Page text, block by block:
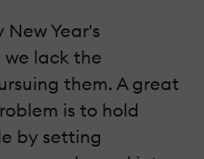
New Year's
lack the
them. A great
is to hold
by setting